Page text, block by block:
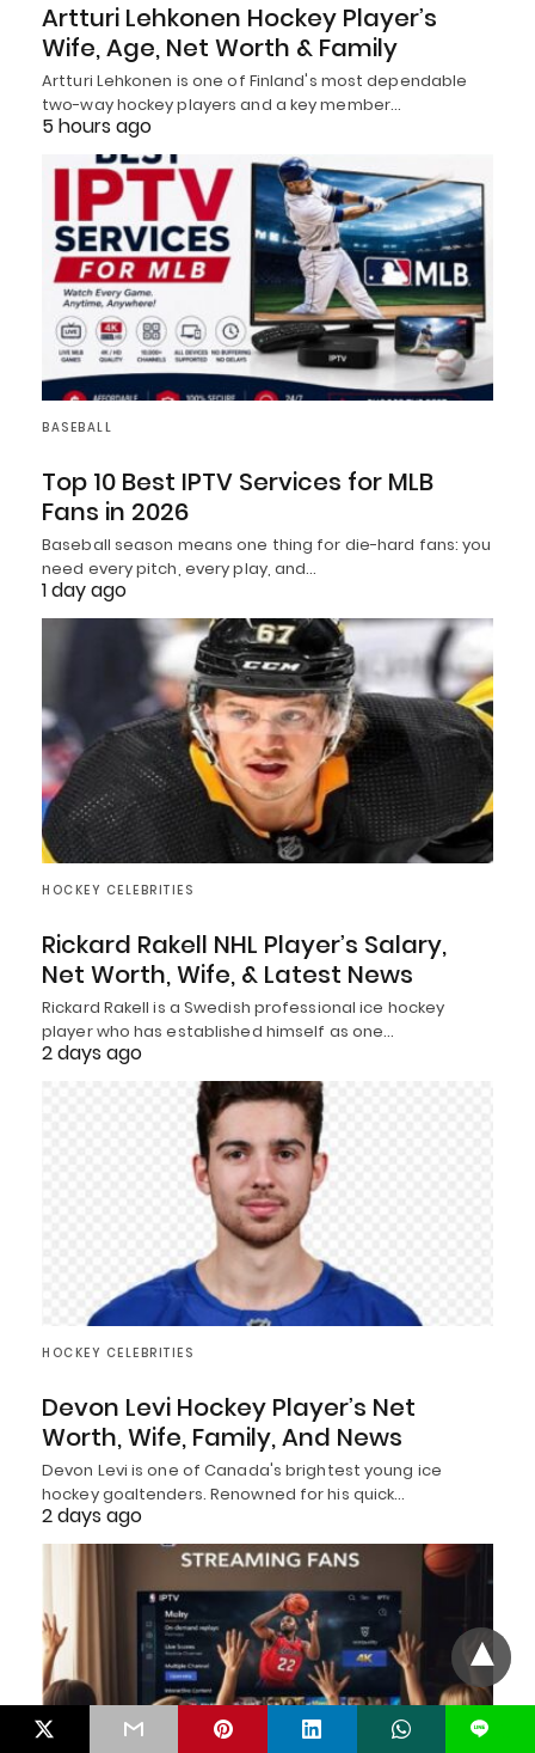
Artturi Lehkonen Hockey Player’s
Wife, Age, Net Worth & Family
Artturi Lehkonen is one of Finland's most dependable
two-way hockey players and a key member…
5 hours ago
BASEBALL
Top 10 Best IPTV Services for MLB
Fans in 2026
Baseball season means one thing for die-hard fans: you
need every pitch, every play, and…
1 day ago
HOCKEY CELEBRITIES
Rickard Rakell NHL Player’s Salary,
Net Worth, Wife, & Latest News
Rickard Rakell is a Swedish professional ice hockey
player who has established himself as one…
2 days ago
HOCKEY CELEBRITIES
Devon Levi Hockey Player’s Net
Worth, Wife, Family, And News
Devon Levi is one of Canada's brightest young ice
hockey goaltenders. Renowned for his quick…
2 days ago